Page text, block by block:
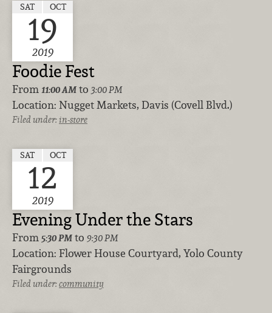
SAT OCT
19
2019
Foodie Fest
From 11:00 AM to 3:00 PM
Location: Nugget Markets, Davis (Covell Blvd.)
Filed under:in-store
SAT OCT
12
2019
Evening Under the Stars
From 5:30 PM to 9:30 PM
Location: Flower House Courtyard, Yolo County
Fairgrounds
Filed under:community